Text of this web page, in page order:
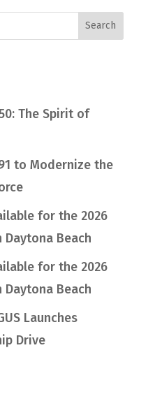
The Spirit of
to Modernize the
for the 2026
Daytona Beach
for the 2026
Daytona Beach
Launches
Drive